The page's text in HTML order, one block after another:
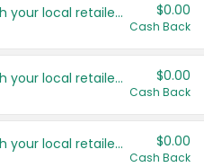
Save even more with your local retailers $0.00
Cash Back
Save even more with your local retailers $0.00
Cash Back
Save even more with your local retailers $0.00
Cash Back